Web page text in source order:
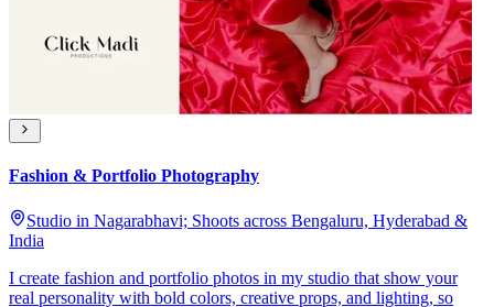
Fashion & Portfolio Photography
Studio in Nagarabhavi; Shoots across Bengaluru, Hyderabad &
India
I create fashion and portfolio photos in my studio that show your
real personality with bold colors, creative props, and lighting, so